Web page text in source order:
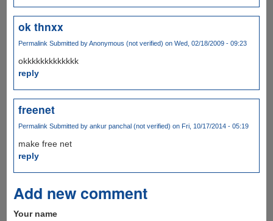
ok thnxx
Permalink Submitted byAnonymous (not verified) on Wed, 02/18/2009 - 09:23
okkkkkkkkkkkkk
reply
freenet
Permalink Submitted by ankur panchal (not verified) on Fri, 10/17/2014 - 05:19
make free net
reply
Add new comment
Your name